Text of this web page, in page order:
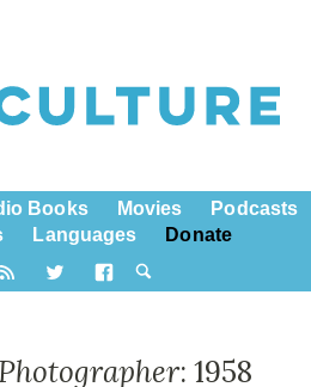
Books Movies
Podcasts
Languages Donate
: 1958